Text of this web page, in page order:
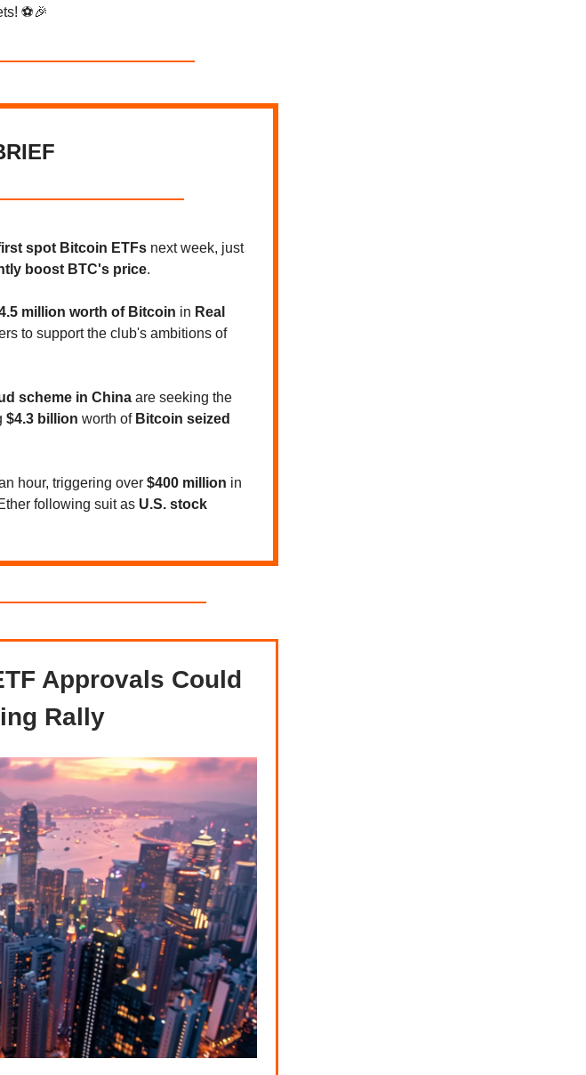
⚽🎉
spot Bitcoin ETFs next week, just
boost BTC's price.
million worth of Bitcoin in Real
to support the club's ambitions of
scheme in China are seeking the
$4.3 billion worth of Bitcoin seized
hour, triggering over $400 million in
following suit as U.S. stock
Approvals Could
Rally